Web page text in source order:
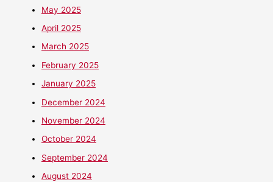
May 2025
April 2025
March 2025
February 2025
January 2025
December 2024
November 2024
October 2024
September 2024
August 2024